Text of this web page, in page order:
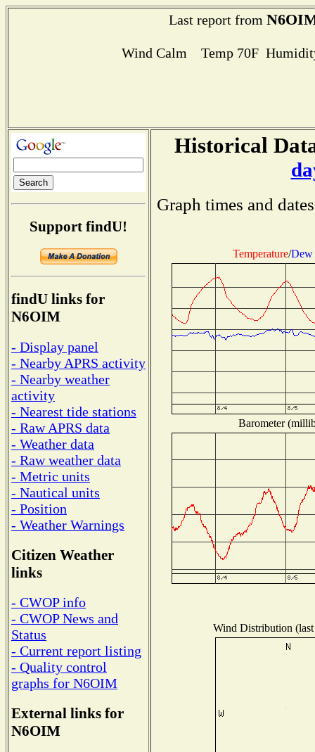
Last report from
Wind Calm Temp 70F
Support findU!
findU links for
N6OIM
- Display panel
- Nearby APRS activity
- Nearby weather
activity
- Nearest tide stations
- Raw APRS data
- Weather data
- Raw weather data
- Metric units
- Nautical units
- Position
- Weather Warnings
Citizen Weather
links
- CWOP info
- CWOP News and
Status
- Current report listing
- Quality control
graphs for N6OIM
External links for
N6OIM
Historical
Graph times and
Temperature/Dew
Barometer
Wind Distribution